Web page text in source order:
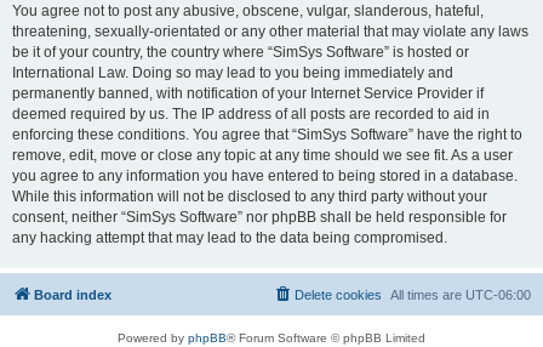
You agree not to post any abusive, obscene, vulgar, slanderous, hateful,
threatening, sexually-orientated or any other material that may violate any laws
be it of your country, the country where “SimSys Software” is hosted or
International Law. Doing so may lead to you being immediately and
permanently banned, with notification of your Internet Service Provider if
deemed required by us. The IP address of all posts are recorded to aid in
enforcing these conditions. You agree that “SimSys Software” have the right to
remove, edit, move or close any topic at any time should we see fit. As a user
you agree to any information you have entered to being stored in a database.
While this information will not be disclosed to any third party without your
consent, neither “SimSys Software” nor phpBB shall be held responsible for
any hacking attempt that may lead to the data being compromised.
Board index All times are UTC-06:00
Delete cookies
Powered by phpBB® Forum Software © phpBB Limited